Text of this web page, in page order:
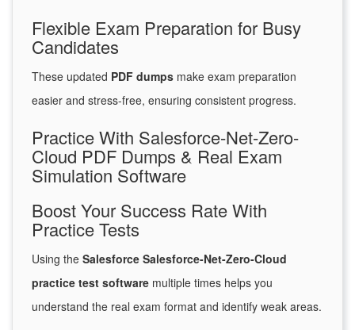
Flexible Exam Preparation for Busy
Candidates
These updated PDF dumps make exam preparation
easier and stress-free, ensuring consistent progress.
Practice With Salesforce-Net-Zero-
Cloud PDF Dumps & Real Exam
Simulation Software
Boost Your Success Rate With
Practice Tests
Using the Salesforce Salesforce-Net-Zero-Cloud
practice test software multiple times helps you
understand the real exam format and identify weak areas.